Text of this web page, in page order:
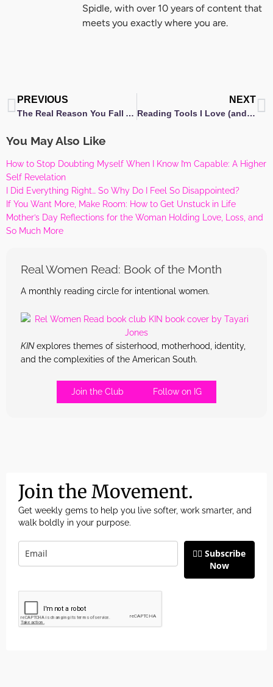
Spidle, with over 10 years of content that
meets you exactly where you are.
Prev
PREVIOUS
The Real Reason You Fall Asleep to the Same Show Every Night — and What It Says About You
NEXT
Reading Tools I Love (and the Ones I’m Still Dreaming About)
You May Also Like
How to Stop Doubting Myself When I Know I’m Capable: A Higher
Self Revelation
I Did Everything Right… So Why Do I Feel So Disappointed?
If You Want More, Make Room: How to Get Unstuck in Life
Mother’s Day Reflections for the Woman Holding Love, Loss, and
So Much More
Real Women Read: Book of the Month
A monthly reading circle for intentional women.
KINexplores themes of sisterhood, motherhood, identity,
and the complexities of the American South.
Join the Club Follow on IG
Join the Movement.
Get weekly gems to help you live softer, work smarter, and
walk boldly in your purpose.
👉🏽 Subscribe
Now